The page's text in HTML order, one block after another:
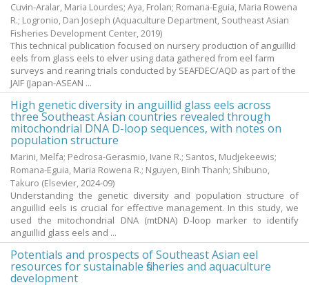
Cuvin-Aralar, Maria Lourdes; Aya, Frolan; Romana-Eguia, Maria Rowena
R.; Logronio, Dan Joseph (Aquaculture Department, Southeast Asian
Fisheries Development Center,2019)
This technical publication focused on nursery production of anguillid
eels from glass eels to elver using data gathered from eel farm
surveys and rearing trials conducted by SEAFDEC/AQD as part of the
JAIF (Japan-ASEAN ...
High genetic diversity in anguillid glass eels across
three Southeast Asian countries revealed through
mitochondrial DNA D-loop sequences, with notes on
population structure
Marini, Melfa; Pedrosa-Gerasmio, Ivane R.; Santos, Mudjekeewis;
Romana-Eguia, Maria Rowena R.; Nguyen, Binh Thanh; Shibuno,
Takuro (Elsevier,2024-09)
Understanding the genetic diversity and population structure of
anguillid eels is crucial for effective management. In this study, we
used the mitochondrial DNA (mtDNA) D-loop marker to identify
anguillid glass eels and ...
Potentials and prospects of Southeast Asian eel
resources for sustainable fisheries and aquaculture
development